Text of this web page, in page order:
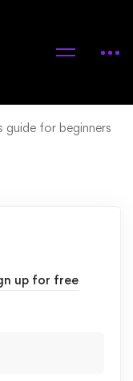
guide for beginners
up for free